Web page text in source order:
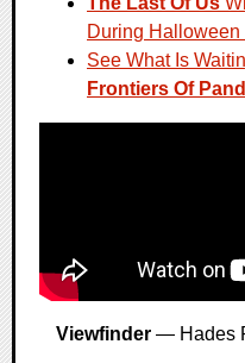
During
See What Is
Frontiers Of
Viewfinder — Hades